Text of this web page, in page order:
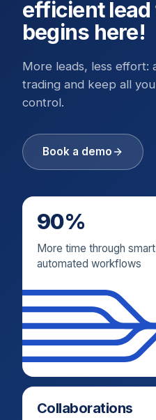
efficient lead
begins here!
More leads, less effort:
trading and keep all
control.
Book a demo
90%
More time through
automated workflows
Collaborations